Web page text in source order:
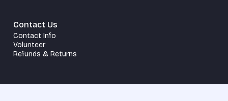
Contact Us
Contact Info
Volunteer
Refunds & Returns